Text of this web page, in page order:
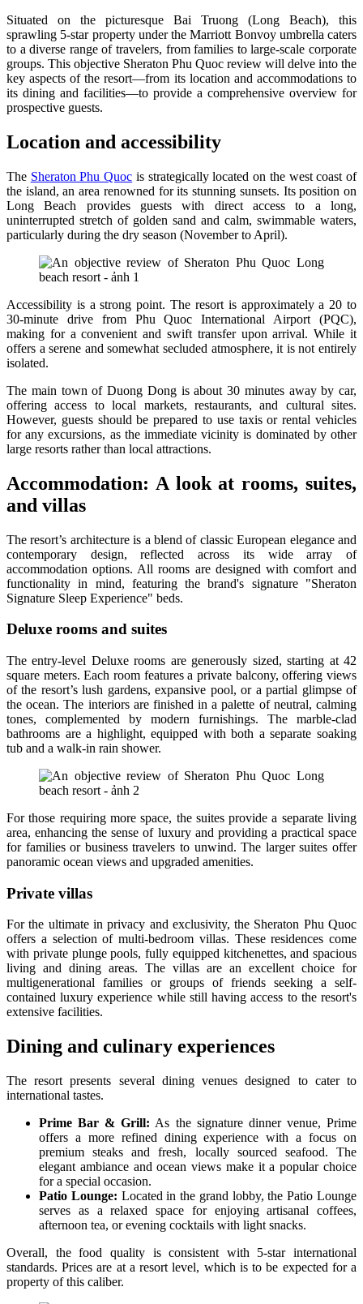
Situated on the picturesque Bai Truong (Long Beach), this
sprawling 5-star property under the Marriott Bonvoy umbrella caters
to a diverse range of travelers, from families to large-scale corporate
groups. This objective Sheraton Phu Quoc review will delve into the
key aspects of the resort—from its location and accommodations to
its dining and facilities—to provide a comprehensive overview for
prospective guests.
Location and accessibility
The Sheraton Phu Quoc is strategically located on the west coast of
the island, an area renowned for its stunning sunsets. Its position on
Long Beach provides guests with direct access to a long,
uninterrupted stretch of golden sand and calm, swimmable waters,
particularly during the dry season (November to April).
Accessibility is a strong point. The resort is approximately a 20 to
30-minute drive from Phu Quoc International Airport (PQC),
making for a convenient and swift transfer upon arrival. While it
offers a serene and somewhat secluded atmosphere, it is not entirely
isolated.
The main town of Duong Dong is about 30 minutes away by car,
offering access to local markets, restaurants, and cultural sites.
However, guests should be prepared to use taxis or rental vehicles
for any excursions, as the immediate vicinity is dominated by other
large resorts rather than local attractions.
Accommodation: A look at rooms, suites,
and villas
The resort’s architecture is a blend of classic European elegance and
contemporary design, reflected across its wide array of
accommodation options. All rooms are designed with comfort and
functionality in mind, featuring the brand's signature "Sheraton
Signature Sleep Experience" beds.
Deluxe rooms and suites
The entry-level Deluxe rooms are generously sized, starting at 42
square meters. Each room features a private balcony, offering views
of the resort’s lush gardens, expansive pool, or a partial glimpse of
the ocean. The interiors are finished in a palette of neutral, calming
tones, complemented by modern furnishings. The marble-clad
bathrooms are a highlight, equipped with both a separate soaking
tub and a walk-in rain shower.
For those requiring more space, the suites provide a separate living
area, enhancing the sense of luxury and providing a practical space
for families or business travelers to unwind. The larger suites offer
panoramic ocean views and upgraded amenities.
Private villas
For the ultimate in privacy and exclusivity, the Sheraton Phu Quoc
offers a selection of multi-bedroom villas. These residences come
with private plunge pools, fully equipped kitchenettes, and spacious
living and dining areas. The villas are an excellent choice for
multigenerational families or groups of friends seeking a self-
contained luxury experience while still having access to the resort's
extensive facilities.
Dining and culinary experiences
The resort presents several dining venues designed to cater to
international tastes.
Prime Bar & Grill: As the signature dinner venue, Prime
offers a more refined dining experience with a focus on
premium steaks and fresh, locally sourced seafood. The
elegant ambiance and ocean views make it a popular choice
for a special occasion.
Patio Lounge: Located in the grand lobby, the Patio Lounge
serves as a relaxed space for enjoying artisanal coffees,
afternoon tea, or evening cocktails with light snacks.
Overall, the food quality is consistent with 5-star international
standards. Prices are at a resort level, which is to be expected for a
property of this caliber.